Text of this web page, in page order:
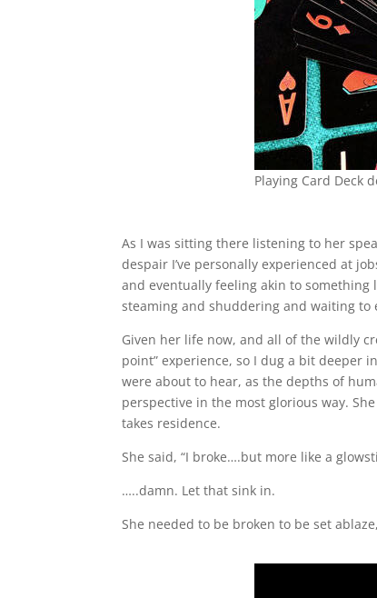
Playing Card Deck
As I was sitting there listening to her
despair I’ve personally experienced at
and eventually feeling akin to
steaming and shuddering and waiting to
Given her life now, and all of the wildly
point” experience, so I dug a bit deeper
were about to hear, as the depths of
perspective in the most glorious way.
takes residence.
She said, “I broke….but more like a
…..damn. Let that sink in.
She needed to be broken to be set